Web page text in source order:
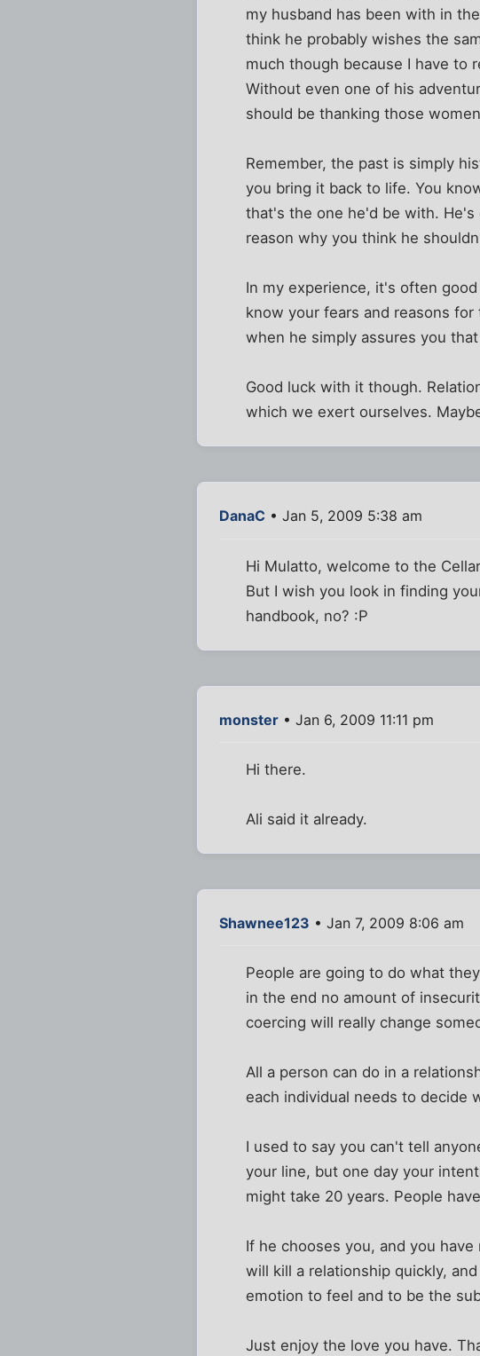
my husband has been with in
think he probably wishes the
much though because I have to
Without even one of his
should be thanking those
Remember, the past is simply
you bring it back to life. You
that's the one he'd be with.
reason why you think he
In my experience, it's often
know your fears and reasons
when he simply assures you
Good luck with it though.
which we exert ourselves.
DanaC • Jan 5, 2009 5:38 am
Hi Mulatto, welcome to the
But I wish you look in finding
handbook, no? :P
monster • Jan 6, 2009 11:11 pm
Hi there.
Ali said it already.
Shawnee123 • Jan 7, 2009 8:06 am
People are going to do what
in the end no amount of
coercing will really change
All a person can do in a
each individual needs to decide
I used to say you can't tell
your line, but one day your
might take 20 years. People
If he chooses you, and you
will kill a relationship quickly,
emotion to feel and to be the
Just enjoy the love you have.